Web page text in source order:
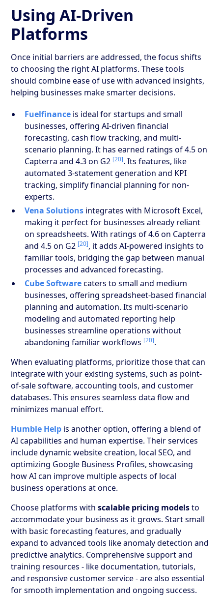
Using AI-Driven
Platforms
Once initial barriers are addressed, the focus shifts
to choosing the right AI platforms. These tools
should combine ease of use with advanced insights,
helping businesses make smarter decisions.
Fuelfinance is ideal for startups and small
businesses, offering AI-driven financial
forecasting, cash flow tracking, and multi-
scenario planning. It has earned ratings of 4.5 on
Capterra and 4.3 on G2 [20]. Its features, like
automated 3-statement generation and KPI
tracking, simplify financial planning for non-
experts.
Vena Solutions integrates with Microsoft Excel,
making it perfect for businesses already reliant
on spreadsheets. With ratings of 4.6 on Capterra
and 4.5 on G2 [20], it adds AI-powered insights to
familiar tools, bridging the gap between manual
processes and advanced forecasting.
Cube Softwarecaters to small and medium
businesses, offering spreadsheet-based financial
planning and automation. Its multi-scenario
modeling and automated reporting help
businesses streamline operations without
abandoning familiar workflows [20].
When evaluating platforms, prioritize those that can
integrate with your existing systems, such as point-
of-sale software, accounting tools, and customer
databases. This ensures seamless data flow and
minimizes manual effort.
Humble Help is another option, offering a blend of
AI capabilities and human expertise. Their services
include dynamic website creation, local SEO, and
optimizing Google Business Profiles, showcasing
how AI can improve multiple aspects of local
business operations at once.
Choose platforms withscalable pricing modelsto
accommodate your business as it grows. Start small
with basic forecasting features, and gradually
expand to advanced tools like anomaly detection and
predictive analytics. Comprehensive support and
training resources - like documentation, tutorials,
and responsive customer service - are also essential
for smooth implementation and ongoing success.